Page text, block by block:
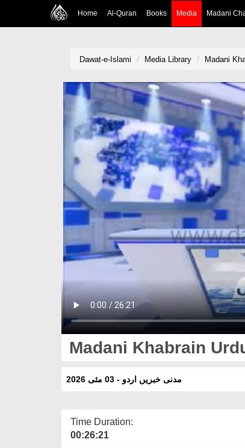
Home Al-Quran Books Media Madani
Dawat-e-Islami Media Library Madani
Madani Khabrain
مدنی خبریں اردو - 03 مئی 2026
Time Duration:
00:26:21